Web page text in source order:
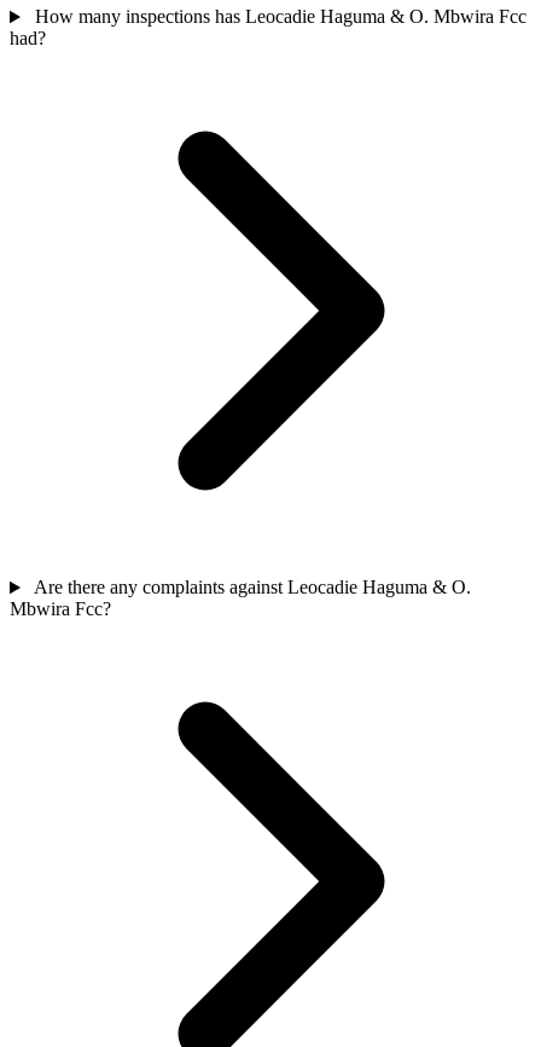
How many inspections has Leocadie Haguma & O. Mbwira Fcc
had?
Are there any complaints against Leocadie Haguma & O.
Mbwira Fcc?